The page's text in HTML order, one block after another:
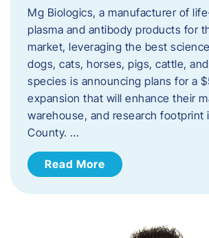
Mg Biologics, a manufacturer of
plasma and antibody products for
market, leveraging the best
dogs, cats, horses, pigs, cattle,
species is announcing plans for a
expansion that will enhance their
warehouse, and research footprint
County. …
Read More